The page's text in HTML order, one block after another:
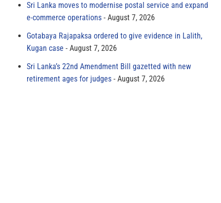
Sri Lanka moves to modernise postal service and expand
e-commerce operations
August 7, 2026
Gotabaya Rajapaksa ordered to give evidence in Lalith,
Kugan case
August 7, 2026
Sri Lanka’s 22nd Amendment Bill gazetted with new
retirement ages for judges
August 7, 2026